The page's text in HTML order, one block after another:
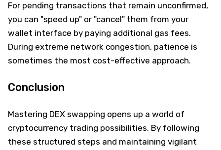
For pending transactions that remain unconfirmed,
you can "speed up" or "cancel" them from your
wallet interface by paying additional gas fees.
During extreme network congestion, patience is
sometimes the most cost-effective approach.
Conclusion
Mastering DEX swapping opens up a world of
cryptocurrency trading possibilities. By following
these structured steps and maintaining vigilant